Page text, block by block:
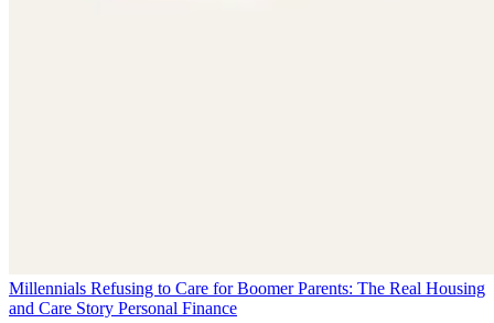
Millennials Refusing to Care for Boomer Parents: The Real Housing
and Care Story Personal Finance